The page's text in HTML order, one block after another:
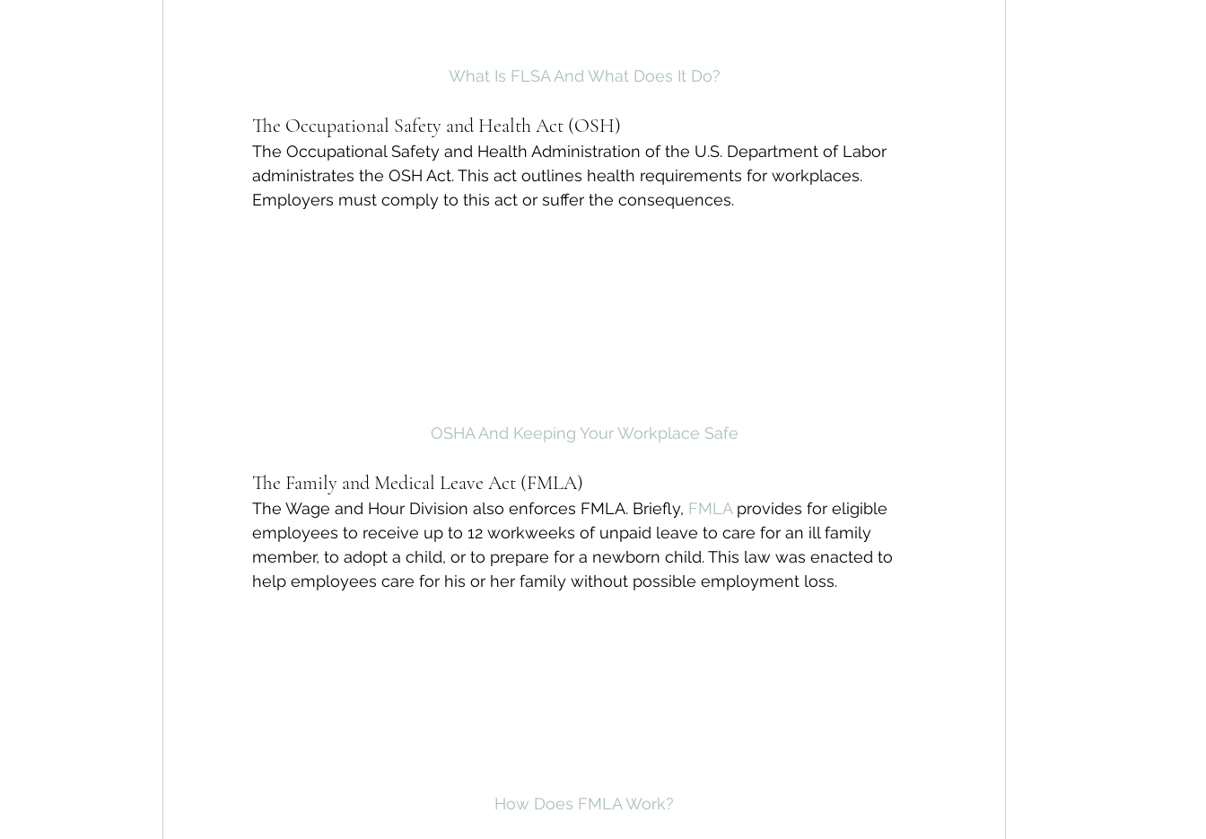
What Is FLSA And What Does It Do?
The Occupational Safety and Health Act (OSH)
The Occupational Safety and Health Administration of the U.S. Department of Labor
administrates the OSH Act. This act outlines health requirements for workplaces.
Employers must comply to this act or suffer the consequences.
OSHA And Keeping Your Workplace Safe
The Family and Medical Leave Act (FMLA)
The Wage and Hour Division also enforces FMLA. Briefly, FMLA provides for eligible
employees to receive up to 12 workweeks of unpaid leave to care for an ill family
member, to adopt a child, or to prepare for a newborn child. This law was enacted to
help employees care for his or her family without possible employment loss.
How Does FMLA Work?